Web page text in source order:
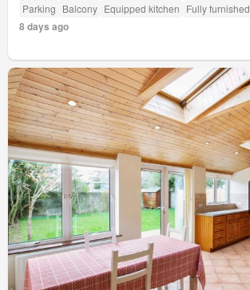
Parking Balcony Equipped kitchen Fully furnished
8 days ago